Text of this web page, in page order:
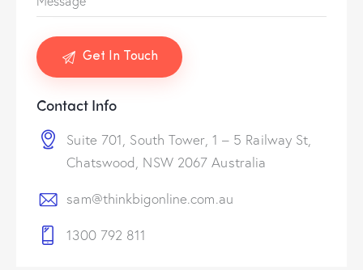
Contact Info
Suite 701, South Tower, 1 – 5 Railway St,
Chatswood, NSW 2067 Australia
sam@thinkbigonline.com.au
1300 792 811